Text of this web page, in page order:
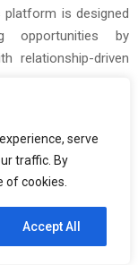
serve
traffic. By
of cookies.
Accept All
platform is designed
opportunities by
relationship-driven
Announces
Friend-Led